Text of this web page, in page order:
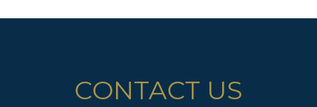
CONTACT US